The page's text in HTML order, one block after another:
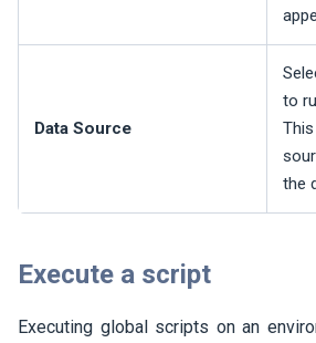
Data Source
to
the
Execute a script
Executing global scripts on an